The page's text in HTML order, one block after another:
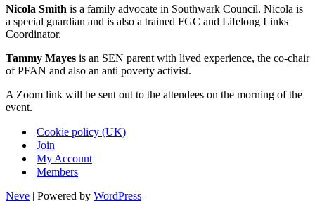
Nicola Smith is a family advocate in Southwark Council. Nicola is
a special guardian and is also a trained FGC and Lifelong Links
Coordinator.
Tammy Mayes is an SEN parent with lived experience, the co-chair
of PFAN and also an anti poverty activist.
A Zoom link will be sent out to the attendees on the morning of the
event.
Cookie policy (UK)
Join
My Account
Members
Neve | Powered by WordPress